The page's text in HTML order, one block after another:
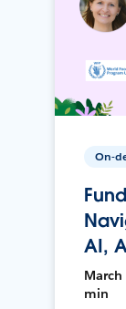
On-
AI,
March
min